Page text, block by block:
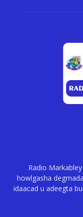
Radio
howlgasha
idaacad u adeegta